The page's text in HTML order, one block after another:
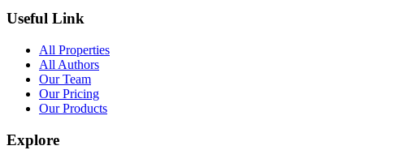
Useful Link
All Properties
All Authors
Our Team
Our Pricing
Our Products
Explore